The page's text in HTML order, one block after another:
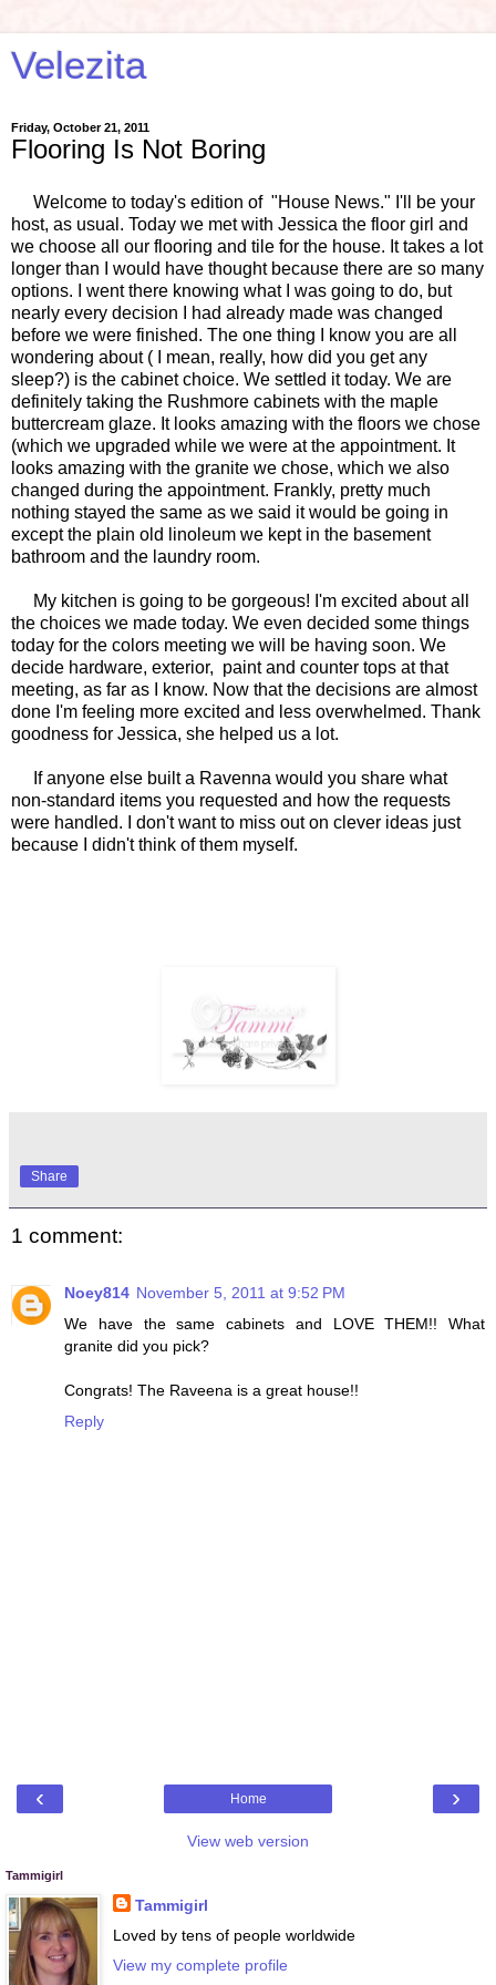
Velezita
Friday, October 21, 2011
Flooring Is Not Boring
Welcome to today's edition of "House News." I'll be your
host, as usual. Today we met with Jessica the floor girl and
we choose all our flooring and tile for the house. It takes a lot
longer than I would have thought because there are so many
options. I went there knowing what I was going to do, but
nearly every decision I had already made was changed
before we were finished. The one thing I know you are all
wondering about ( I mean, really, how did you get any
sleep?) is the cabinet choice. We settled it today. We are
definitely taking the Rushmore cabinets with the maple
buttercream glaze. It looks amazing with the floors we chose
(which we upgraded while we were at the appointment. It
looks amazing with the granite we chose, which we also
changed during the appointment. Frankly, pretty much
nothing stayed the same as we said it would be going in
except the plain old linoleum we kept in the basement
bathroom and the laundry room.
My kitchen is going to be gorgeous! I'm excited about all
the choices we made today. We even decided some things
today for the colors meeting we will be having soon. We
decide hardware, exterior, paint and counter tops at that
meeting, as far as I know. Now that the decisions are almost
done I'm feeling more excited and less overwhelmed. Thank
goodness for Jessica, she helped us a lot.
If anyone else built a Ravenna would you share what
non-standard items you requested and how the requests
were handled. I don't want to miss out on clever ideas just
because I didn't think of them myself.
Share
1 comment:
Noey814 November 5, 2011 at 9:52 PM
We have the same cabinets and LOVE THEM!! What
granite did you pick?
Congrats! The Raveena is a great house!!
Reply
‹ ›
Home
View web version
Tammigirl
Tammigirl
Loved by tens of people worldwide
View my complete profile